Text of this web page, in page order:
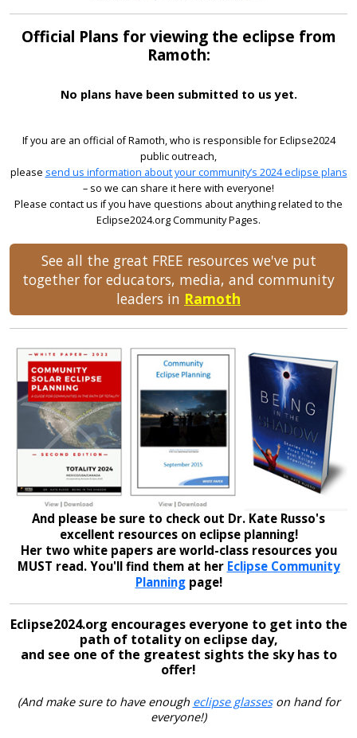
Official Plans for viewing the eclipse from
Ramoth:
No plans have been submitted to us yet.
If you are an official of Ramoth, who is responsible for Eclipse2024
public outreach,
please send us information about your community’s 2024 eclipse plans
– so we can share it here with everyone!
Please contact us if you have questions about anything related to the
Eclipse2024.org Community Pages.
See all the great FREE resources we've put
together for educators, media, and community
leaders in Ramoth
And please be sure to check out Dr. Kate Russo's
excellent resources on eclipse planning!
Her two white papers are world-class resources you
MUST read. You'll find them at her Eclipse Community
Planningpage!
Eclipse2024.org encourages everyone to get into the
path of totality on eclipse day,
and see one of the greatest sights the sky has to
offer!
(And make sure to have enough eclipse glasseson hand for
everyone!)